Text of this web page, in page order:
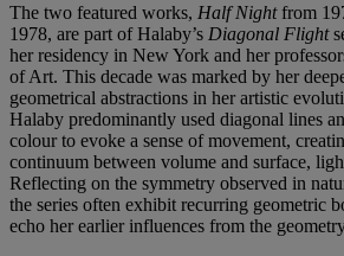
The two featured works, Half Nightfrom
1978, are part of Halaby’s Diagonal Flight
her residency in New York and her
of Art. This decade was marked by her
geometrical abstractions in her artistic
Halaby predominantly used diagonal lines
colour to evoke a sense of movement,
continuum between volume and surface,
Reflecting on the symmetry observed in
the series often exhibit recurring geometric
echo her earlier influences from the